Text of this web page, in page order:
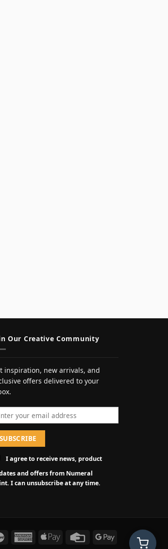
Our Creative Community
inspiration, new arrivals, and
offers delivered to your
I agree to receive news, product
and offers from Numeral
I can unsubscribe at any time.